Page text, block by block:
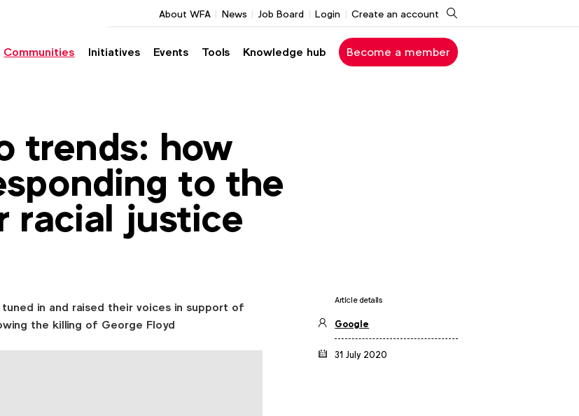
Communities Initiatives Events Tools Knowledge hub Become a member
About WFA News Job Board Login Create an account Search
trends: how
to the
racial justice
in and raised their voices in support of
the killing of George Floyd
Article details
Google
31 July 2020